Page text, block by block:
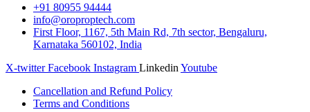
+91 80955 94444
info@oroproptech.com
First Floor, 1167, 5th Main Rd, 7th sector, Bengaluru,
Karnataka 560102, India
X-twitter Facebook Instagram Linkedin Youtube
Cancellation and Refund Policy
Terms and Conditions